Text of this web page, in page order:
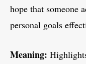
hope that someone
personal goals
Meaning: